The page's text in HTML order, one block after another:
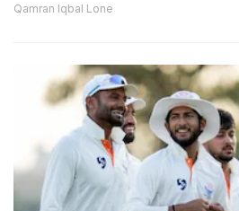
Qamran Iqbal Lone